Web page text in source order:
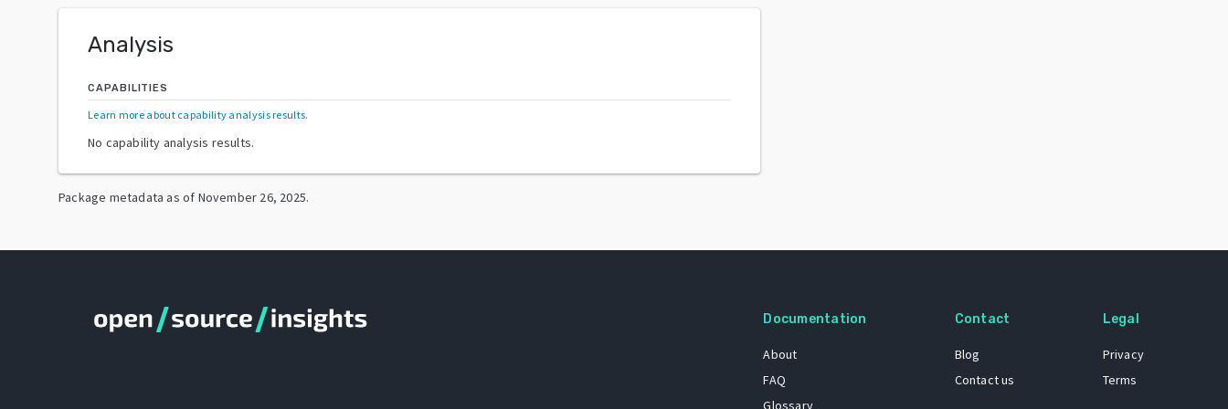
Analysis
CAPABILITIES
Learn more about capability analysis results.
No capability analysis results.
Package metadata as of November 26, 2025.
Documentation
About
FAQ
Glossary
Contact
Blog
Contact us
Legal
Privacy
Terms